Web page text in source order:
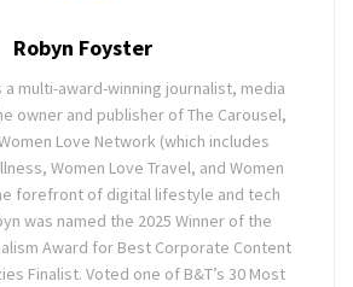
Robyn Foyster
a multi-award-winning journalist, media
owner and publisher of The Carousel,
Love Network (which includes
Women Love Travel, and Women
forefront of digital lifestyle and tech
was named the 2025 Winner of the
Award for Best Corporate Content
Finalist. Voted one of B&T’s 30 Most